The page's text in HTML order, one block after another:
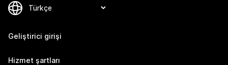
Geliştirici girişi
Hizmet şartları